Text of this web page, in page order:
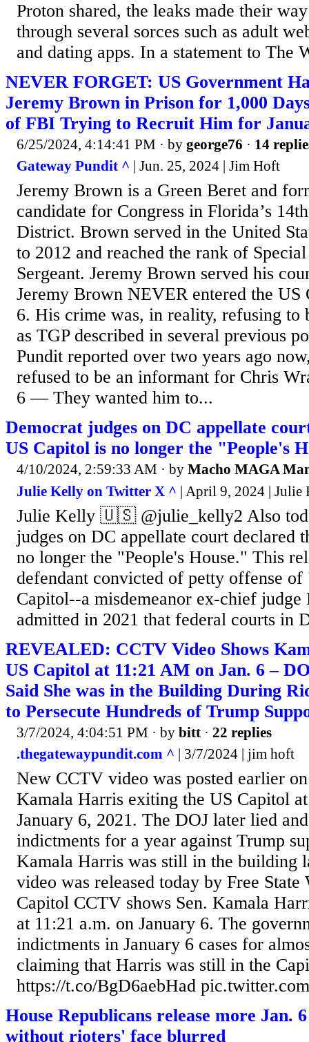
Proton shared, the leaks made their
through several sorces such as adult
and dating apps. In a statement to The
NEVER FORGET: US Government
Jeremy Brown in Prison for 1,000
of FBI Trying to Recruit Him for
6/25/2024, 4:14:41 PM · by george76 · 14
Gateway Pundit ^ | Jun. 25, 2024 | Jim Hoft
Jeremy Brown is a Green Beret and
candidate for Congress in Florida’s
District. Brown served in the United
to 2012 and reached the rank of
Sergeant. Jeremy Brown served his
Jeremy Brown NEVER entered the US
6. His crime was, in reality, refusing to
as TGP described in several previous
Pundit reported over two years ago
refused to be an informant for Chris
6 — They wanted him to...
Democrat judges on DC appellate
US Capitol is no longer the "People's
4/10/2024, 2:59:33 AM · by Macho MAGA
Julie Kelly on Twitter X ^ | April 9, 2024 | Julie
Julie Kelly 🇺🇸 @julie_kelly2 Also
judges on DC appellate court declared
no longer the "People's House." This
defendant convicted of petty offense
Capitol--a misdemeanor ex-chief
admitted in 2021 that federal courts in
REVEALED: CCTV Video Shows
US Capitol at 11:21 AM on Jan. 6 –
Said She was in the Building During
to Persecute Hundreds of Trump
3/7/2024, 4:04:51 PM · by bitt · 22 replies
.thegatewaypundit.com ^ | 3/7/2024 | jim hoft
New CCTV video was posted earlier
Kamala Harris exiting the US Capitol
January 6, 2021. The DOJ later lied
indictments for a year against Trump
Kamala Harris was still in the building
video was released today by Free
Capitol CCTV shows Sen. Kamala
at 11:21 a.m. on January 6. The
indictments in January 6 cases for
claiming that Harris was still in the
https://t.co/BgD6aebHad
House Republicans release more Jan.
without rioters' face blurred